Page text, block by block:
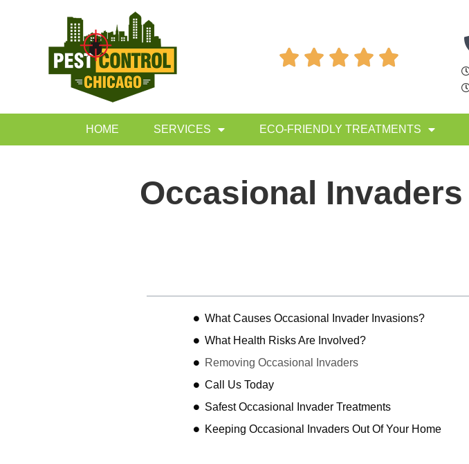
    
HOME SERVICES ECO-FRIENDLY TREATMENTS
Occasional Invaders
What Causes Occasional Invader Invasions?
What Health Risks Are Involved?
Removing Occasional Invaders
Call Us Today
Safest Occasional Invader Treatments
Keeping Occasional Invaders Out Of Your Home